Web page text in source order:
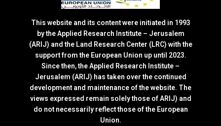
This website and its content were initiated in 1993
by the Applied Research Institute – Jerusalem
(ARIJ) and the Land Research Center (LRC) with the
support from the European Union up until 2023.
Since then, the Applied Research Institute –
Jerusalem (ARIJ) has taken over the continued
development and maintenance of the website. The
views expressed remain solely those of ARIJ) and
do not necessarily reflect those of the European
Union.